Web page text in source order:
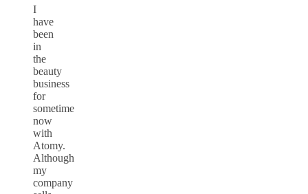
I
have
been
in
the
beauty
business
for
sometime
now
with
Atomy.
Although
my
company